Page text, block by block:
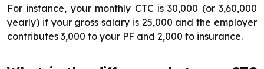
For instance, your monthly CTC is ₹30,000 (or ₹3,60,000
yearly) if your gross salary is ₹25,000 and the employer
contributes ₹3,000 to your PF and ₹2,000 to insurance.